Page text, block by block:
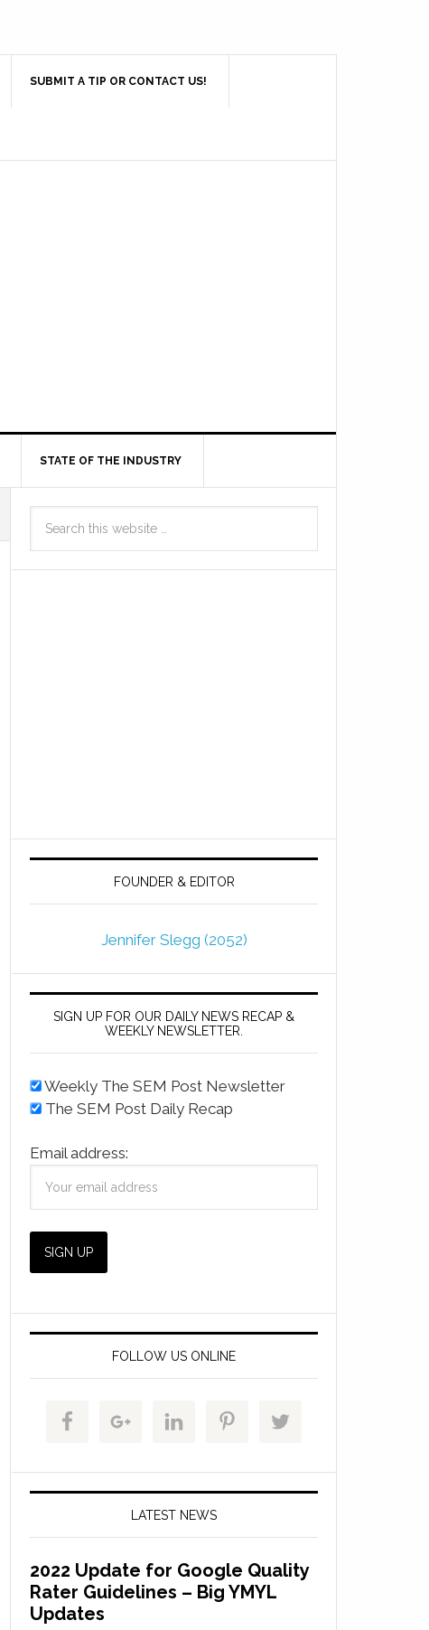
SUBMIT A TIP OR CONTACT US!
STATE OF THE INDUSTRY
FOUNDER & EDITOR
Jennifer Slegg (2052)
SIGN UP FOR OUR DAILY NEWS RECAP &
WEEKLY NEWSLETTER.
Weekly The SEM Post Newsletter
The SEM Post Daily Recap
Email address:
FOLLOW US ONLINE
LATEST NEWS
2022 Update for Google Quality
Rater Guidelines – Big YMYL
Updates